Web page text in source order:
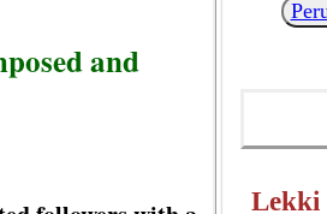
and
Lekki